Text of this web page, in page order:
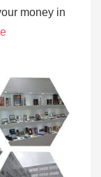
money in